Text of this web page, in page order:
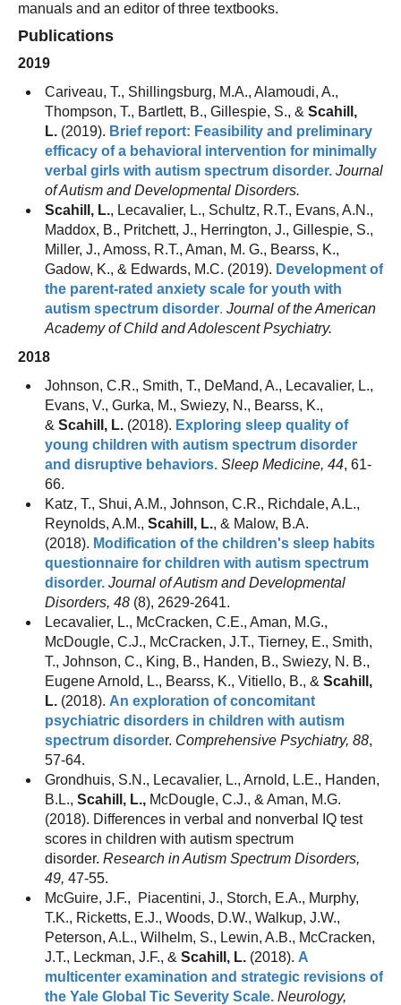
manuals and an editor of three textbooks.
Publications
2019
Cariveau, T., Shillingsburg, M.A., Alamoudi, A.,
Thompson, T., Bartlett, B., Gillespie, S., & Scahill,
L. (2019). Brief report: Feasibility and preliminary
efficacy of a behavioral intervention for minimally
verbal girls with autism spectrum disorder. Journal
of Autism and Developmental Disorders.
Scahill, L., Lecavalier, L., Schultz, R.T., Evans, A.N.,
Maddox, B., Pritchett, J., Herrington, J., Gillespie, S.,
Miller, J., Amoss, R.T., Aman, M. G., Bearss, K.,
Gadow, K., & Edwards, M.C. (2019). Development of
the parent-rated anxiety scale for youth with
autism spectrum disorder. Journal of the American
Academy of Child and Adolescent Psychiatry.
2018
Johnson, C.R., Smith, T., DeMand, A., Lecavalier, L.,
Evans, V., Gurka, M., Swiezy, N., Bearss, K.,
& Scahill, L. (2018). Exploring sleep quality of
young children with autism spectrum disorder
and disruptive behaviors. Sleep Medicine, 44, 61-
66.
Katz, T., Shui, A.M., Johnson, C.R., Richdale, A.L.,
Reynolds, A.M., Scahill, L., & Malow, B.A.
(2018). Modification of the children's sleep habits
questionnaire for children with autism spectrum
disorder. Journal of Autism and Developmental
Disorders, 48 (8), 2629-2641.
Lecavalier, L., McCracken, C.E., Aman, M.G.,
McDougle, C.J., McCracken, J.T., Tierney, E., Smith,
T., Johnson, C., King, B., Handen, B., Swiezy, N. B.,
Eugene Arnold, L., Bearss, K., Vitiello, B., & Scahill,
L. (2018). An exploration of concomitant
psychiatric disorders in children with autism
spectrum disorder. Comprehensive Psychiatry, 88,
57-64.
Grondhuis, S.N., Lecavalier, L., Arnold, L.E., Handen,
B.L., Scahill, L., McDougle, C.J., & Aman, M.G.
(2018). Differences in verbal and nonverbal IQ test
scores in children with autism spectrum
disorder. Research in Autism Spectrum Disorders,
49, 47-55.
McGuire, J.F.,
Piacentini, J., Storch, E.A., Murphy,
T.K., Ricketts, E.J., Woods, D.W., Walkup, J.W.,
Peterson, A.L., Wilhelm, S., Lewin, A.B., McCracken,
J.T., Leckman, J.F., & Scahill, L. (2018). A
multicenter examination and strategic revisions of
the Yale Global Tic Severity Scale. Neurology,